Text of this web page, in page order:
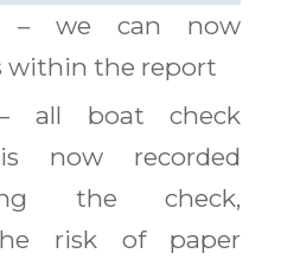
– we can now
within the report
– all boat check
now recorded
the check,
risk of paper